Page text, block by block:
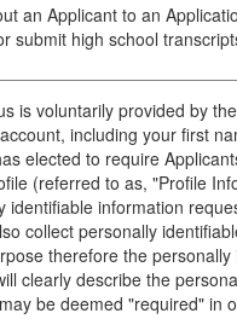
an Applicant to an
submit high school
is voluntarily provided by
including your first
elected to require
(referred to as, "Profile
information
collect personally
therefore the
clearly describe the
be deemed "required" in